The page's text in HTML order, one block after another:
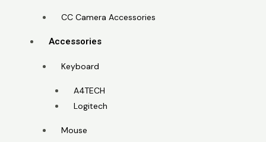
CC Camera Accessories
Accessories
Keyboard
A4TECH
Logitech
Mouse